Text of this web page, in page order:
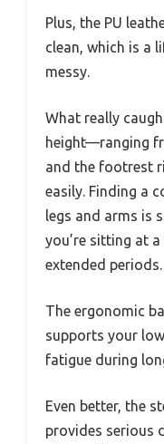
Plus, the PU
clean, which is a
messy.
What really
height—ranging
and the footrest
easily. Finding a
legs and arms is
you’re sitting at
extended periods.
The ergonomic
supports your
fatigue during
Even better, the
provides serious